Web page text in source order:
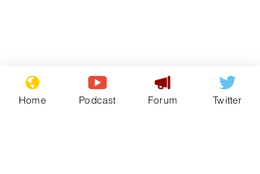
Moon urged to show
restraint following
Home Podcast Forum Twitter